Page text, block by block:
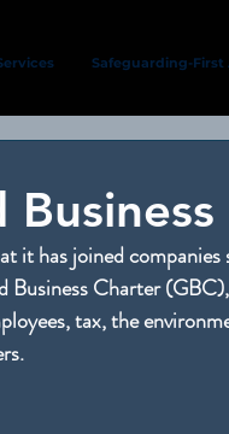
Safeguarding-First
has joined companies
Business Charter
tax, the